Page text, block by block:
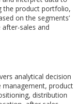
the product portfolio,
on the segments’
sales and
analytical decision
management, product
distribution